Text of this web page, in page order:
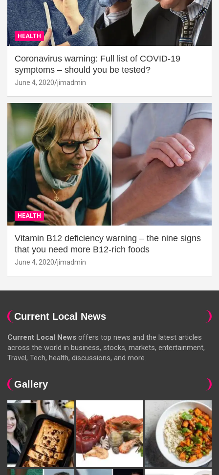
HEALTH
Coronavirus warning: Full list of COVID-19
symptoms – should you be tested?
June 4, 2020 jimadmin
HEALTH
Vitamin B12 deficiency warning – the nine signs
that you need more B12-rich foods
June 4, 2020 jimadmin
Current Local News
Current Local News offers top news and the latest articles
across the world in business, stocks, markets, entertainment,
Travel, Tech, health, discussions, and more.
Gallery